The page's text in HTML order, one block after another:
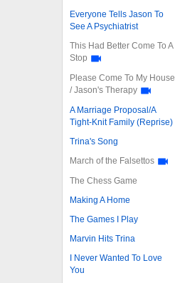
Everyone Tells Jason To
See A Psychiatrist
This Had Better Come To A
Stop
Please Come To My House
/ Jason's Therapy
A Marriage Proposal/A
Tight-Knit Family (Reprise)
Trina's Song
March of the Falsettos
The Chess Game
Making A Home
The Games I Play
Marvin Hits Trina
I Never Wanted To Love
You